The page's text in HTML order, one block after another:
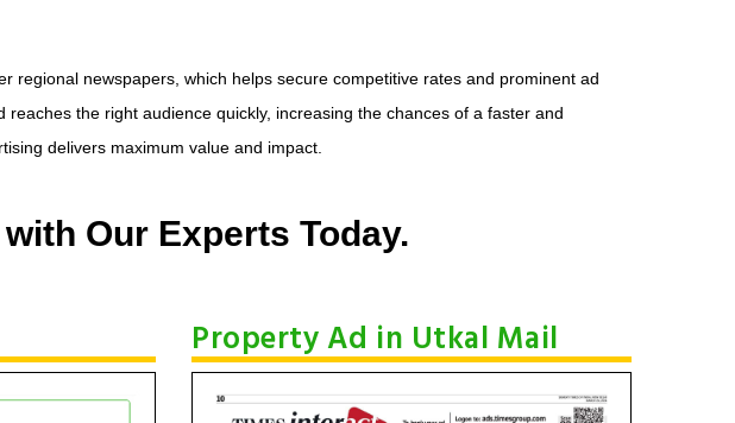
regional newspapers, which helps secure competitive rates and prominent ad
the right audience quickly, increasing the chances of a faster and
delivers maximum value and impact.
Our Experts Today.
Property Ad in Utkal Mail